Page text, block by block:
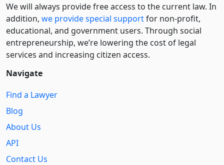
We will always provide free access to the current law. In
addition, we provide special supportfor non-profit,
educational, and government users. Through social
entre­pre­neurship, we’re lowering the cost of legal
services and increasing citizen access.
Navigate
Find a Lawyer
Blog
About Us
API
Contact Us